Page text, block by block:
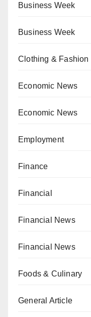
Business Week
Business Week
Clothing & Fashion
Economic News
Economic News
Employment
Finance
Financial
Financial News
Financial News
Foods & Culinary
General Article